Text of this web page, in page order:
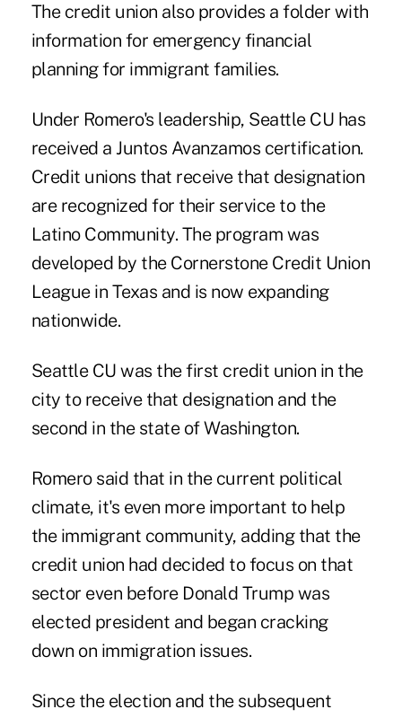
The credit union also provides a folder with
information for emergency financial
planning for immigrant families.
Under Romero's leadership, Seattle CU has
received a Juntos Avanzamos certification.
Credit unions that receive that designation
are recognized for their service to the
Latino Community. The program was
developed by the Cornerstone Credit Union
League in Texas and is now expanding
nationwide.
Seattle CU was the first credit union in the
city to receive that designation and the
second in the state of Washington.
Romero said that in the current political
climate, it's even more important to help
the immigrant community, adding that the
credit union had decided to focus on that
sector even before Donald Trump was
elected president and began cracking
down on immigration issues.
Since the election and the subsequent